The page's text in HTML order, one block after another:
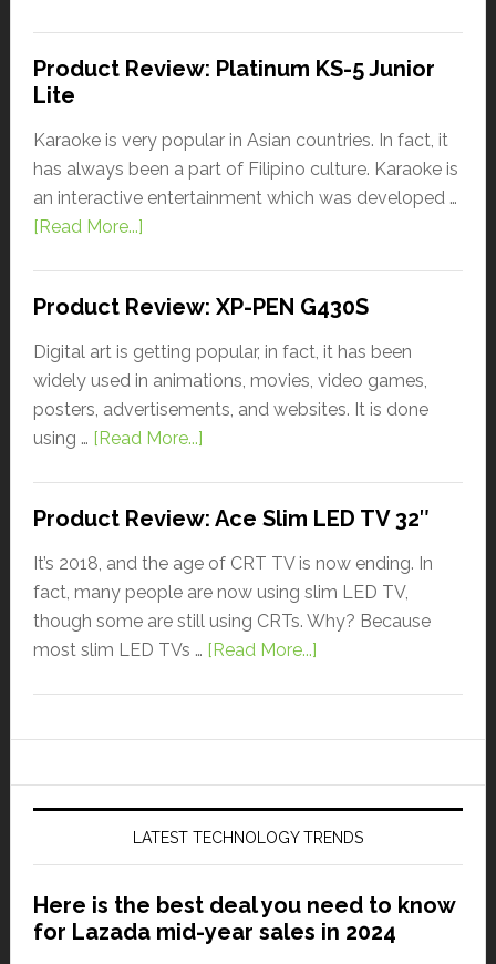
Product Review: Platinum KS-5 Junior
Lite
Karaoke is very popular in Asian countries. In fact, it
has always been a part of Filipino culture. Karaoke is
an interactive entertainment which was developed …
[Read More...]
Product Review: XP-PEN G430S
Digital art is getting popular, in fact, it has been
widely used in animations, movies, video games,
posters, advertisements, and websites. It is done
using … [Read More...]
Product Review: Ace Slim LED TV 32″
It’s 2018, and the age of CRT TV is now ending. In
fact, many people are now using slim LED TV,
though some are still using CRTs. Why? Because
most slim LED TVs … [Read More...]
LATEST TECHNOLOGY TRENDS
Here is the best deal you need to know
for Lazada mid-year sales in 2024